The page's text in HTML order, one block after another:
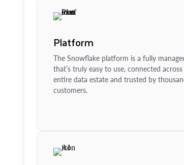
Platform
The Snowflake platform is a fully
that’s truly easy to use, connected
entire data estate and trusted by
customers.